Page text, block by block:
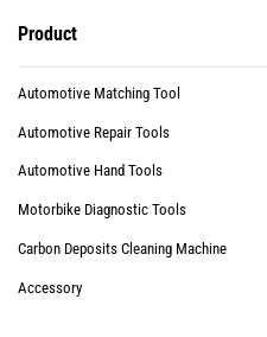
Product
Automotive Matching Tool
Automotive Repair Tools
Automotive Hand Tools
Motorbike Diagnostic Tools
Carbon Deposits Cleaning Machine
Accessory